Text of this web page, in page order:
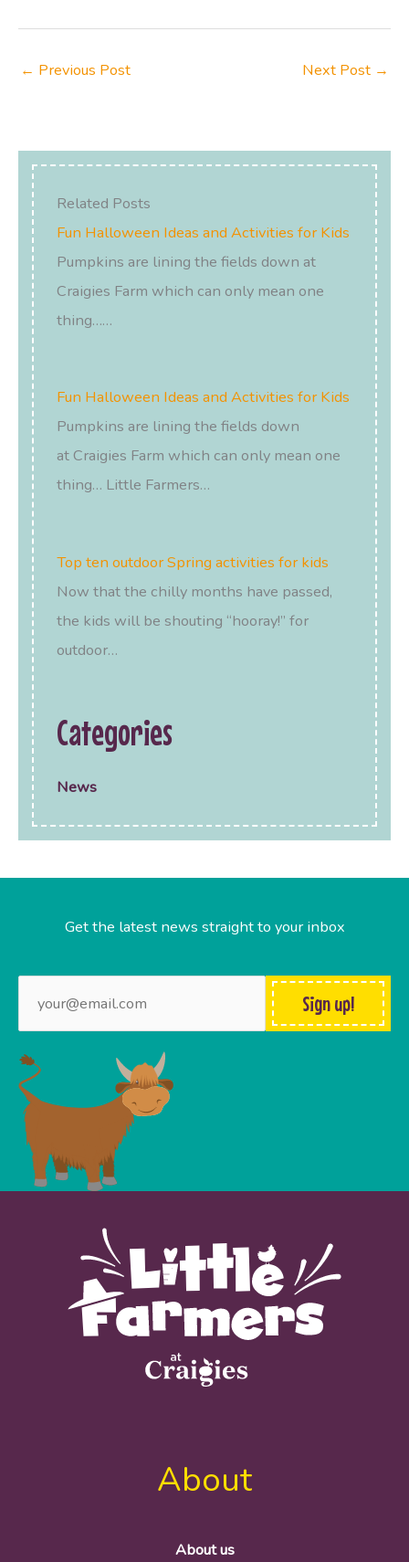
← Previous Post Next Post →
Related Posts
Fun Halloween Ideas and Activities for Kids
Pumpkins are lining the fields down at
Craigies Farm which can only mean one
thing……
Fun Halloween Ideas and Activities for Kids
Pumpkins are lining the fields down
at Craigies Farm which can only mean one
thing… Little Farmers…
Top ten outdoor Spring activities for kids
Now that the chilly months have passed,
the kids will be shouting “hooray!” for
outdoor…
Categories
News
Get the latest news straight to your inbox
About
About us